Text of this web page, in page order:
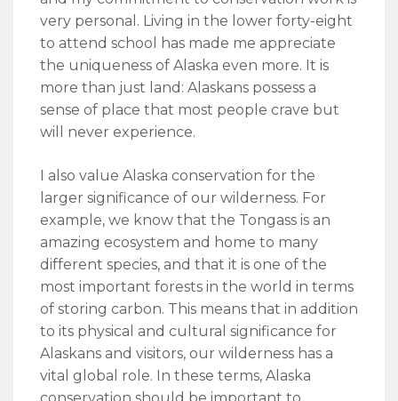
very personal. Living in the lower forty-eight
to attend school has made me appreciate
the uniqueness of Alaska even more. It is
more than just land: Alaskans possess a
sense of place that most people crave but
will never experience.
I also value Alaska conservation for the
larger significance of our wilderness. For
example, we know that the Tongass is an
amazing ecosystem and home to many
different species, and that it is one of the
most important forests in the world in terms
of storing carbon. This means that in addition
to its physical and cultural significance for
Alaskans and visitors, our wilderness has a
vital global role. In these terms, Alaska